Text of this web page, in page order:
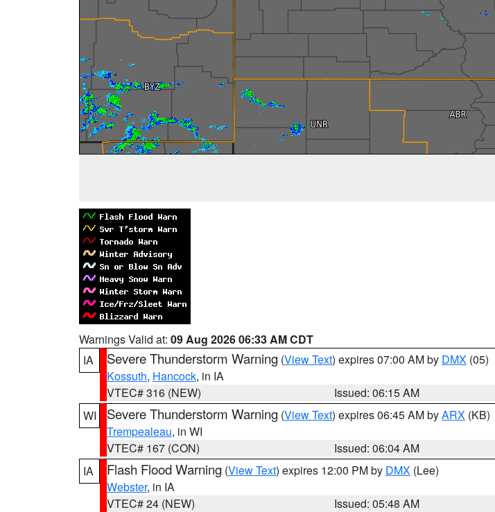
Warnings Valid at: 09 Aug 2026 06:33 AM CDT
IA
Severe Thunderstorm Warning (View Text) expires 07:00 AM by DMX (05)
Kossuth, Hancock, in IA
VTEC# 316 (NEW)
Issued: 06:15 AM
WI
Severe Thunderstorm Warning (View Text) expires 06:45 AM byARX (KB)
Trempealeau, in WI
VTEC# 167 (CON)
Issued: 06:04 AM
IA
Flash Flood Warning (View Text) expires 12:00 PM by DMX (Lee)
Webster, in IA
VTEC# 24 (NEW)
Issued: 05:48 AM